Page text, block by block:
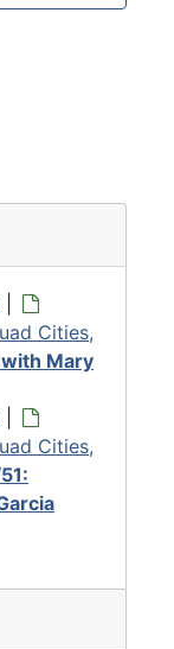
Cities,
Mary
Cities,